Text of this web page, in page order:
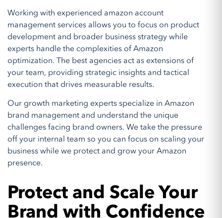
Working with experienced amazon account
management services allows you to focus on product
development and broader business strategy while
experts handle the complexities of Amazon
optimization. The best agencies act as extensions of
your team, providing strategic insights and tactical
execution that drives measurable results.
Our growth marketing experts specialize in Amazon
brand management and understand the unique
challenges facing brand owners. We take the pressure
off your internal team so you can focus on scaling your
business while we protect and grow your Amazon
presence.
Protect and Scale Your
Brand with Confidence